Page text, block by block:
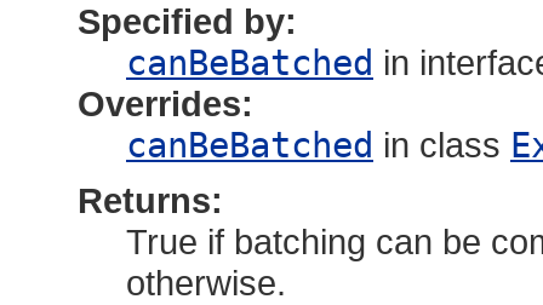
Specified by:
canBeBatched in
Overrides:
canBeBatched in class
Returns:
True if batching can be
otherwise.